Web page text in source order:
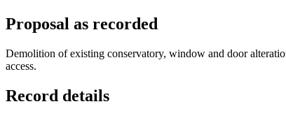
Proposal as recorded
Demolition of existing conservatory, window and door
access.
Record details